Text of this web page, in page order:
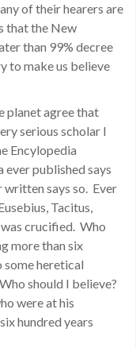
of their hearers are
that the New
than 99% decree
to make us believe
planet agree that
serious scholar I
Encylopedia
ever published says
says so. Ever
Tacitus,
was crucified. Who
more than six
some heretical
should I believe?
were at his
hundred years